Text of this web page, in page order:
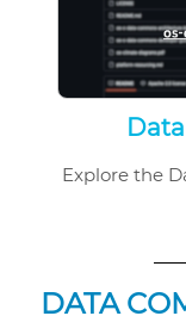
Explore the
DATA